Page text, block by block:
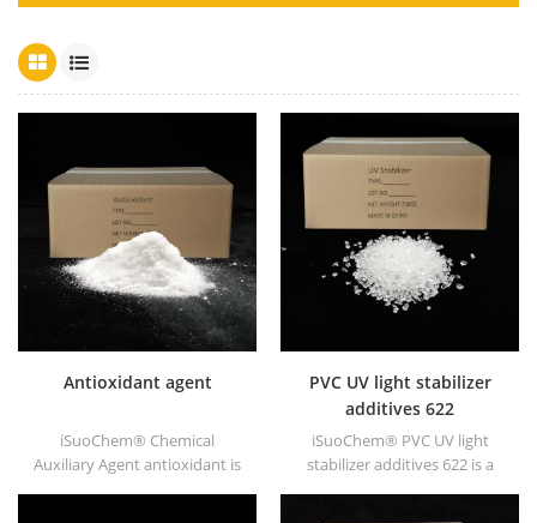
Antioxidant agent
iSuoChem® Chemical
Auxiliary Agent antioxidant is
PVC UV light stabilizer
additives 622
iSuoChem® PVC UV light
stabilizer additives 622 is a